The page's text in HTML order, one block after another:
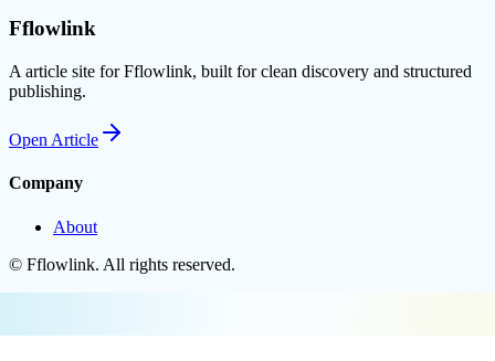
Fflowlink
A article site for Fflowlink, built for clean discovery and structured
publishing.
Open Article
Company
About
© Fflowlink. All rights reserved.